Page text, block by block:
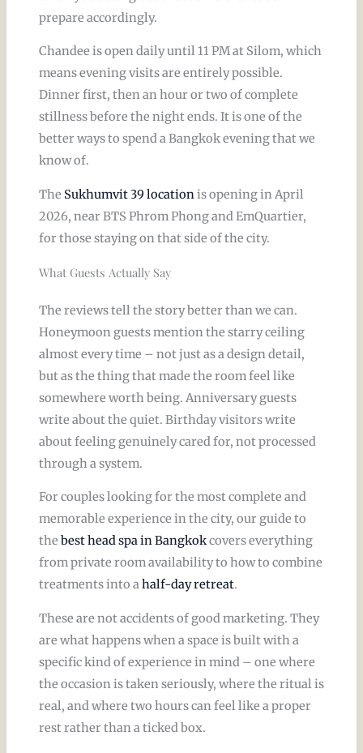
prepare accordingly.
Chandee is open daily until 11 PM at Silom, which
means evening visits are entirely possible.
Dinner first, then an hour or two of complete
stillness before the night ends. It is one of the
better ways to spend a Bangkok evening that we
know of.
The Sukhumvit 39 locationis opening in April
2026, near BTS Phrom Phong and EmQuartier,
for those staying on that side of the city.
What Guests Actually Say
The reviews tell the story better than we can.
Honeymoon guests mention the starry ceiling
almost every time – not just as a design detail,
but as the thing that made the room feel like
somewhere worth being. Anniversary guests
write about the quiet. Birthday visitors write
about feeling genuinely cared for, not processed
through a system.
For couples looking for the most complete and
memorable experience in the city, our guide to
the best head spa in Bangkokcovers everything
from private room availability to how to combine
treatments into ahalf-day retreat.
These are not accidents of good marketing. They
are what happens when a space is built with a
specific kind of experience in mind – one where
the occasion is taken seriously, where the ritual is
real, and where two hours can feel like a proper
rest rather than a ticked box.